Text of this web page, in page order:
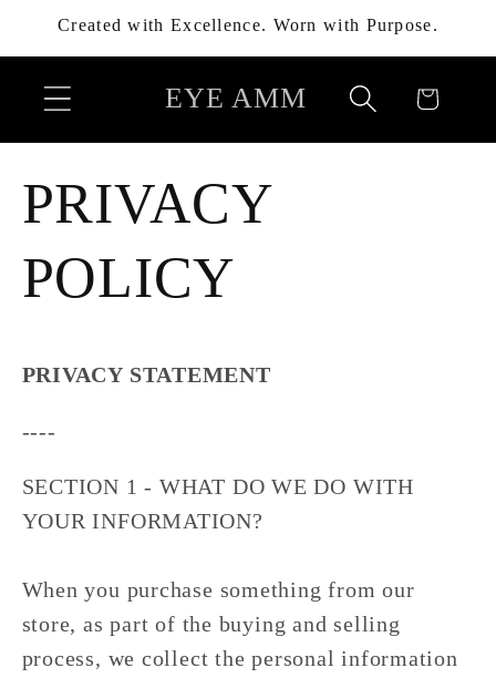
Skip to
Created with Excellence. Worn with Purpose.
EYE AMM Cart
PRIVACY
POLICY
PRIVACY STATEMENT
----
SECTION 1 - WHAT DO WE DO WITH
YOUR INFORMATION?
When you purchase something from our
store, as part of the buying and selling
process, we collect the personal information